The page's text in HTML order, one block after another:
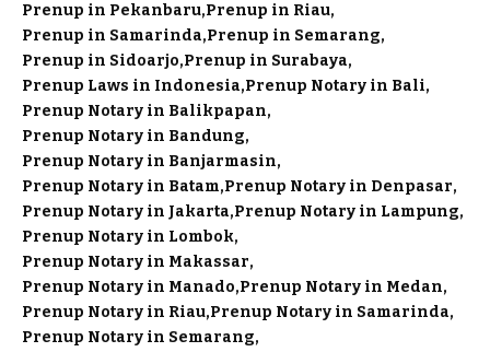
Prenup in Pekanbaru Prenup in Riau
Prenup in Samarinda Prenup in Semarang
Prenup in Sidoarjo Prenup in Surabaya
Prenup Laws in Indonesia Prenup Notary in Bali
Prenup Notary in Balikpapan
Prenup Notary in Bandung
Prenup Notary in Banjarmasin
Prenup Notary in Batam Prenup Notary in Denpasar
Prenup Notary in Jakarta Prenup Notary in Lampung
Prenup Notary in Lombok
Prenup Notary in Makassar
Prenup Notary in Manado Prenup Notary in Medan
Prenup Notary in Riau Prenup Notary in Samarinda
Prenup Notary in Semarang